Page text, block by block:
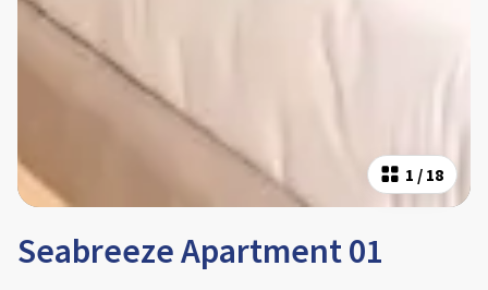
1 / 18
Seabreeze Apartment 01